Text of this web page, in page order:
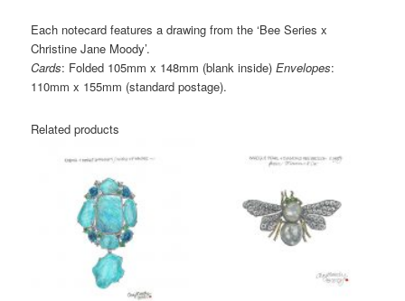
Each notecard features a drawing from the ‘Bee Series x
Christine Jane Moody’.
Cards: Folded 105mm x 148mm (blank inside)Envelopes:
110mm x 155mm (standard postage).
Related products